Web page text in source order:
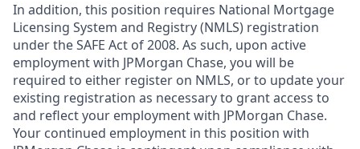
In addition, this position requires National Mortgage
Licensing System and Registry (NMLS) registration
under the SAFE Act of 2008. As such, upon active
employment with JPMorgan Chase, you will be
required to either register on NMLS, or to update your
existing registration as necessary to grant access to
and reflect your employment with JPMorgan Chase.
Your continued employment in this position with